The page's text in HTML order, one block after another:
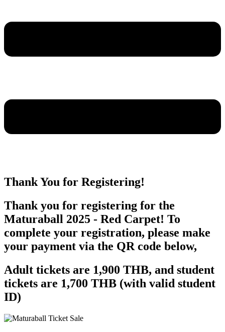
Thank You for Registering!
Thank you for registering for the
Maturaball 2025 - Red Carpet! To
complete your registration, please make
your payment via the QR code below,
Adult tickets are 1,900 THB, and student
tickets are 1,700 THB (with valid student
ID)